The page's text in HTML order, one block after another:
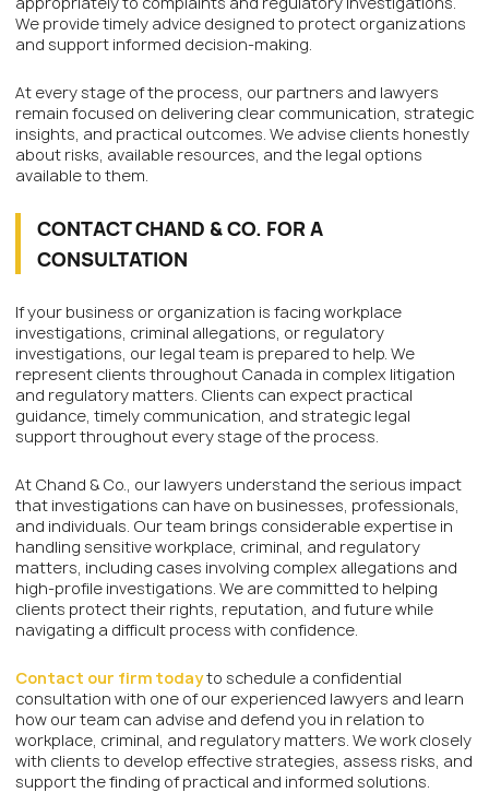
We provide timely advice designed to protect organizations
and support informed decision-making.
At every stage of the process, our partners and lawyers
remain focused on delivering clear communication, strategic
insights, and practical outcomes. We advise clients honestly
about risks, available resources, and the legal options
available to them.
CONTACT CHAND & CO. FOR A
CONSULTATION
If your business or organization is facing workplace
investigations, criminal allegations, or regulatory
investigations, our legal team is prepared to help. We
represent clients throughout Canada in complex litigation
and regulatory matters. Clients can expect practical
guidance, timely communication, and strategic legal
support throughout every stage of the process.
At Chand & Co., our lawyers understand the serious impact
that investigations can have on businesses, professionals,
and individuals. Our team brings considerable expertise in
handling sensitive workplace, criminal, and regulatory
matters, including cases involving complex allegations and
high-profile investigations. We are committed to helping
clients protect their rights, reputation, and future while
navigating a difficult process with confidence.
Contact our firm todayto schedule a confidential
consultation with one of our experienced lawyers and learn
how our team can advise and defend you in relation to
workplace, criminal, and regulatory matters. We work closely
with clients to develop effective strategies, assess risks, and
support the finding of practical and informed solutions.